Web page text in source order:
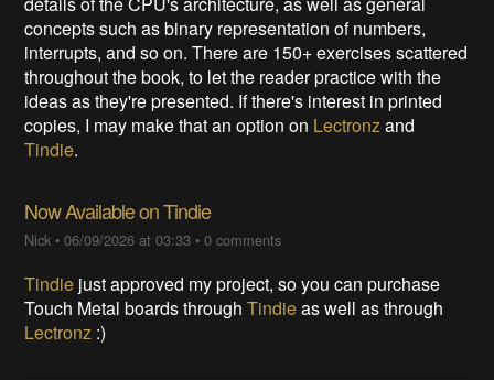
concepts such as binary representation of numbers,
interrupts, and so on. There are 150+ exercises scattered
throughout the book, to let the reader practice with the
ideas as they're presented. If there's interest in printed
copies, I may make that an option on Lectronzand
Tindie.
Now Available on Tindie
Nick •06/09/2026 at 03:33 •0 comments
Tindie just approved my project, so you can purchase
Touch Metal boards throughTindieas well as through
Lectronz :)